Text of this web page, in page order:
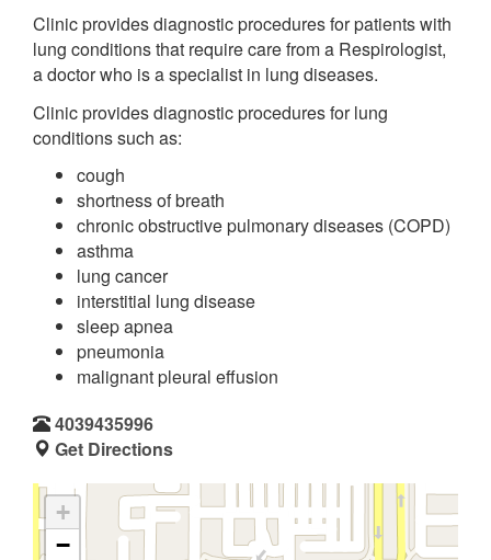
Clinic provides diagnostic procedures for patients with
lung conditions that require care from a Respirologist,
a doctor who is a specialist in lung diseases.
Clinic provides diagnostic procedures for lung
conditions such as:
cough
shortness of breath
chronic obstructive pulmonary diseases (COPD)
asthma
lung cancer
interstitial lung disease
sleep apnea
pneumonia
malignant pleural effusion
4039435996
Get Directions
+
−